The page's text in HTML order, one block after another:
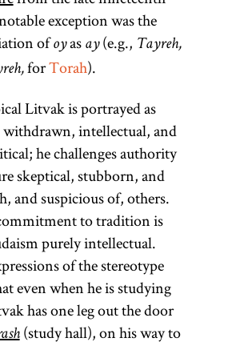
exception was the
ofoyas ay(e.g., Tayreh,
forTorah).
Litvak is portrayed as
intellectual, and
he challenges authority
skeptical, stubborn, and
and suspicious of, others.
to tradition is
purely intellectual.
of the stereotype
even when he is studying
has one leg out the door
(study hall), on his way to